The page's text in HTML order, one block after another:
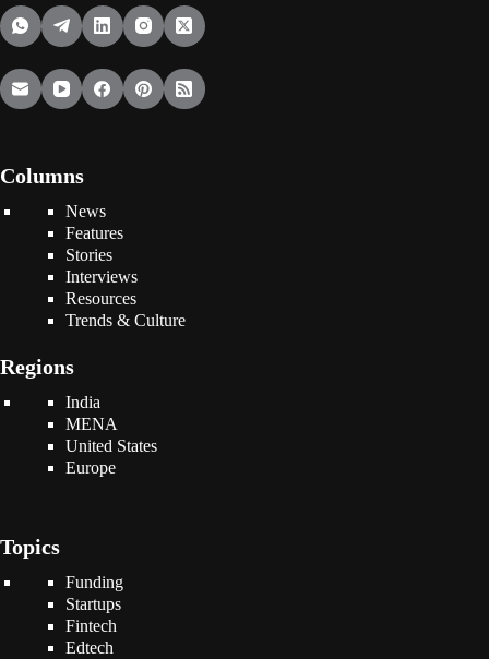
Columns
News
Features
Stories
Interviews
Resources
Trends & Culture
Regions
India
MENA
United States
Europe
Topics
Funding
Startups
Fintech
Edtech